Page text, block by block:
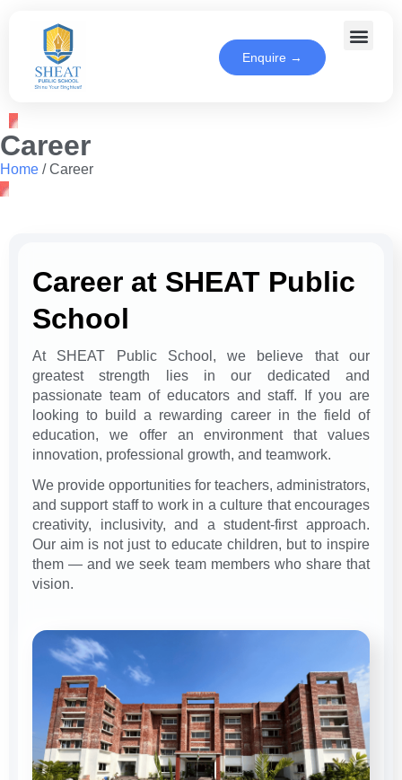
Enquire →
Career
Home / Career
Career at SHEAT Public
School
At SHEAT Public School, we believe that our
greatest strength lies in our dedicated and
passionate team of educators and staff. If you are
looking to build a rewarding career in the field of
education, we offer an environment that values
innovation, professional growth, and teamwork.
We provide opportunities for teachers, administrators,
and support staff to work in a culture that encourages
creativity, inclusivity, and a student-first approach.
Our aim is not just to educate children, but to inspire
them — and we seek team members who share that
vision.